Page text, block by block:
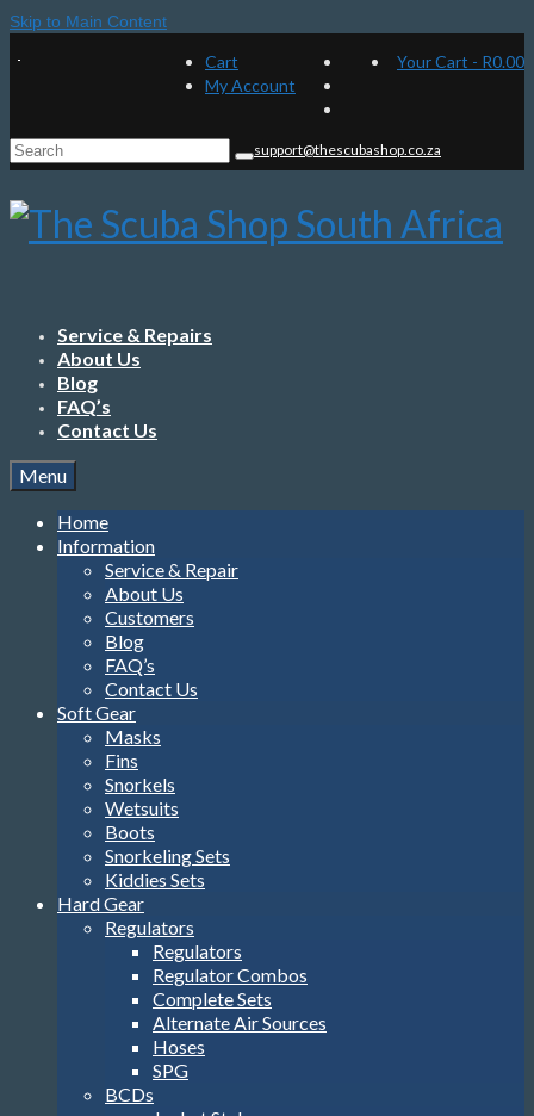
Skip to Main Content
Cart
My Account
Your Cart - R0.00
Search
for:
support@thescubashop.co.za
Service & Repairs
About Us
Blog
FAQ’s
Contact Us
Menu
Home
Information
Service & Repair
About Us
Customers
Blog
FAQ’s
Contact Us
Soft Gear
Masks
Fins
Snorkels
Wetsuits
Boots
Snorkeling Sets
Kiddies Sets
Hard Gear
Regulators
Regulators
Regulator Combos
Complete Sets
Alternate Air Sources
Hoses
SPG
BCDs